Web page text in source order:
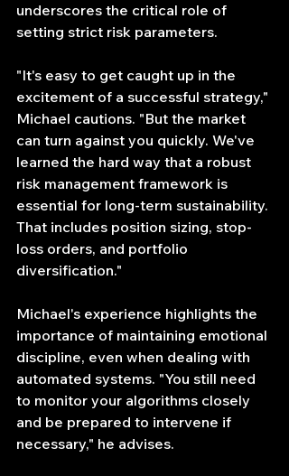
underscores the critical role of
setting strict risk parameters.
"It's easy to get caught up in the
excitement of a successful strategy,"
Michael cautions. "But the market
can turn against you quickly. We've
learned the hard way that a robust
risk management framework is
essential for long-term sustainability.
That includes position sizing, stop-
loss orders, and portfolio
diversification."
Michael's experience highlights the
importance of maintaining emotional
discipline, even when dealing with
automated systems. "You still need
to monitor your algorithms closely
and be prepared to intervene if
necessary," he advises.